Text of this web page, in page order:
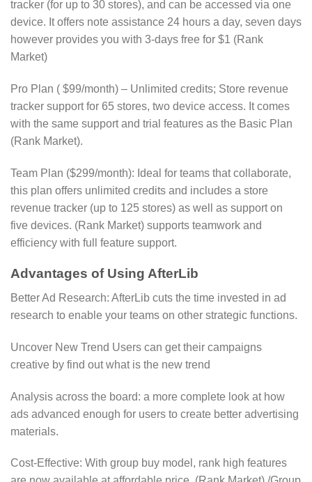
tracker (for up to 30 stores), and can be accessed via one
device. It offers note assistance 24 hours a day, seven days
however provides you with 3-days free for $1 (Rank
Market)
Pro Plan ( $99/month) – Unlimited credits; Store revenue
tracker support for 65 stores, two device access. It comes
with the same support and trial features as the Basic Plan​
(Rank Market)​.
Team Plan ($299/month): Ideal for teams that collaborate,
this plan offers unlimited credits and includes a store
revenue tracker (up to 125 stores) as well as support on
five devices. (​Rank Market) supports teamwork and
efficiency with full feature support.
Advantages of Using AfterLib
Better Ad Research: AfterLib cuts the time invested in ad
research to enable your teams on other strategic functions.
Uncover New Trend Users can get their campaigns
creative by find out what is the new trend
Analysis across the board: a more complete look at how
ads advanced enough for users to create better advertising
materials.
Cost-Effective: With group buy model, rank high features